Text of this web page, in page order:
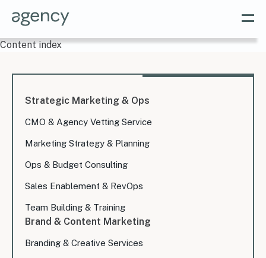
Content index
Strategic Marketing & Ops
CMO & Agency Vetting Service
Marketing Strategy & Planning
Ops & Budget Consulting
Sales Enablement & RevOps
Team Building & Training
Brand & Content Marketing
Branding & Creative Services